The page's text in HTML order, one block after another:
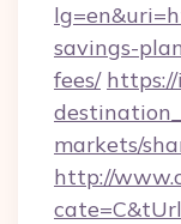
savings-
fees/
markets/
http://